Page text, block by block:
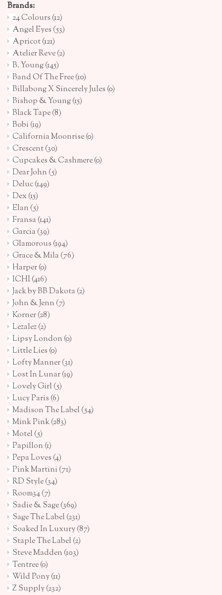
Brands:
24 Colours(12)
Angel Eyes(53)
Apricot(121)
Atelier Reve(2)
B. Young(145)
Band Of The Free(10)
Billabong X Sincerely Jules(0)
Bishop & Young(15)
Black Tape(8)
Bobi(19)
California Moonrise(0)
Crescent(30)
Cupcakes & Cashmere(0)
Dear John(5)
Deluc(149)
Dex(15)
Elan(5)
Fransa(141)
Garcia(39)
Glamorous(194)
Grace & Mila(76)
Harper(0)
ICHI(416)
Jack by BB Dakota(2)
John & Jenn(7)
Korner(28)
Lezalez(2)
Lipsy London(0)
Little Lies(0)
Lofty Manner(31)
Lost In Lunar(19)
Lovely Girl(5)
Lucy Paris(6)
Madison The Label(54)
Mink Pink(283)
Motel(5)
Papillon(1)
Pepa Loves(4)
Pink Martini(71)
RD Style(34)
Room34(7)
Sadie & Sage(369)
Sage The Label(231)
Soaked In Luxury(87)
Staple The Label(2)
Steve Madden(103)
Tentree(0)
Wild Pony(11)
Z Supply(232)